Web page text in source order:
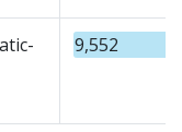
9,552